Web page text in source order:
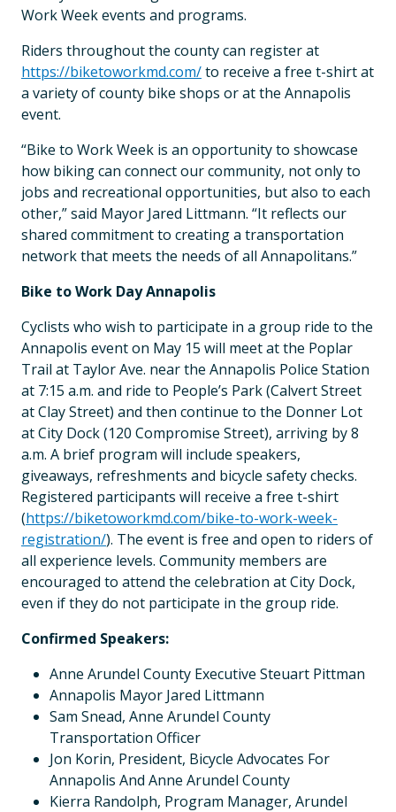
Work Week events and programs.
Riders throughout the county can register at
https://biketoworkmd.com/to receive a free t-shirt at
a variety of county bike shops or at the Annapolis
event.
“Bike to Work Week is an opportunity to showcase
how biking can connect our community, not only to
jobs and recreational opportunities, but also to each
other,” said Mayor Jared Littmann. “It reflects our
shared commitment to creating a transportation
network that meets the needs of all Annapolitans.”
Bike to Work Day Annapolis
Cyclists who wish to participate in a group ride to the
Annapolis event on May 15 will meet at the Poplar
Trail at Taylor Ave. near the Annapolis Police Station
at 7:15 a.m. and ride to People’s Park (Calvert Street
at Clay Street) and then continue to the Donner Lot
at City Dock (120 Compromise Street), arriving by 8
a.m. A brief program will include speakers,
giveaways, refreshments and bicycle safety checks.
Registered participants will receive a free t-shirt
(https://biketoworkmd.com/bike-to-work-week-
registration/). The event is free and open to riders of
all experience levels. Community members are
encouraged to attend the celebration at City Dock,
even if they do not participate in the group ride.
Confirmed Speakers:
Anne Arundel County Executive Steuart Pittman
Annapolis Mayor Jared Littmann
Sam Snead, Anne Arundel County
Transportation Officer
Jon Korin, President, Bicycle Advocates For
Annapolis And Anne Arundel County
Kierra Randolph, Program Manager, Arundel